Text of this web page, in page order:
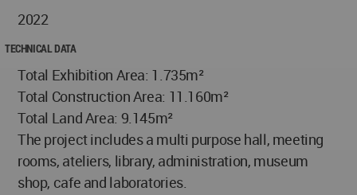
2022
TECHNICAL DATA
Total Exhibition Area: 1.735m²
Total Construction Area: 11.160m²
Total Land Area: 9.145m²
The project includes a multi purpose hall, meeting
rooms, ateliers, library, administration, museum
shop, cafe and laboratories.